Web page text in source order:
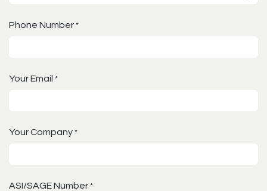
Phone Number *
Your Email *
Your Company *
ASI/SAGE Number *